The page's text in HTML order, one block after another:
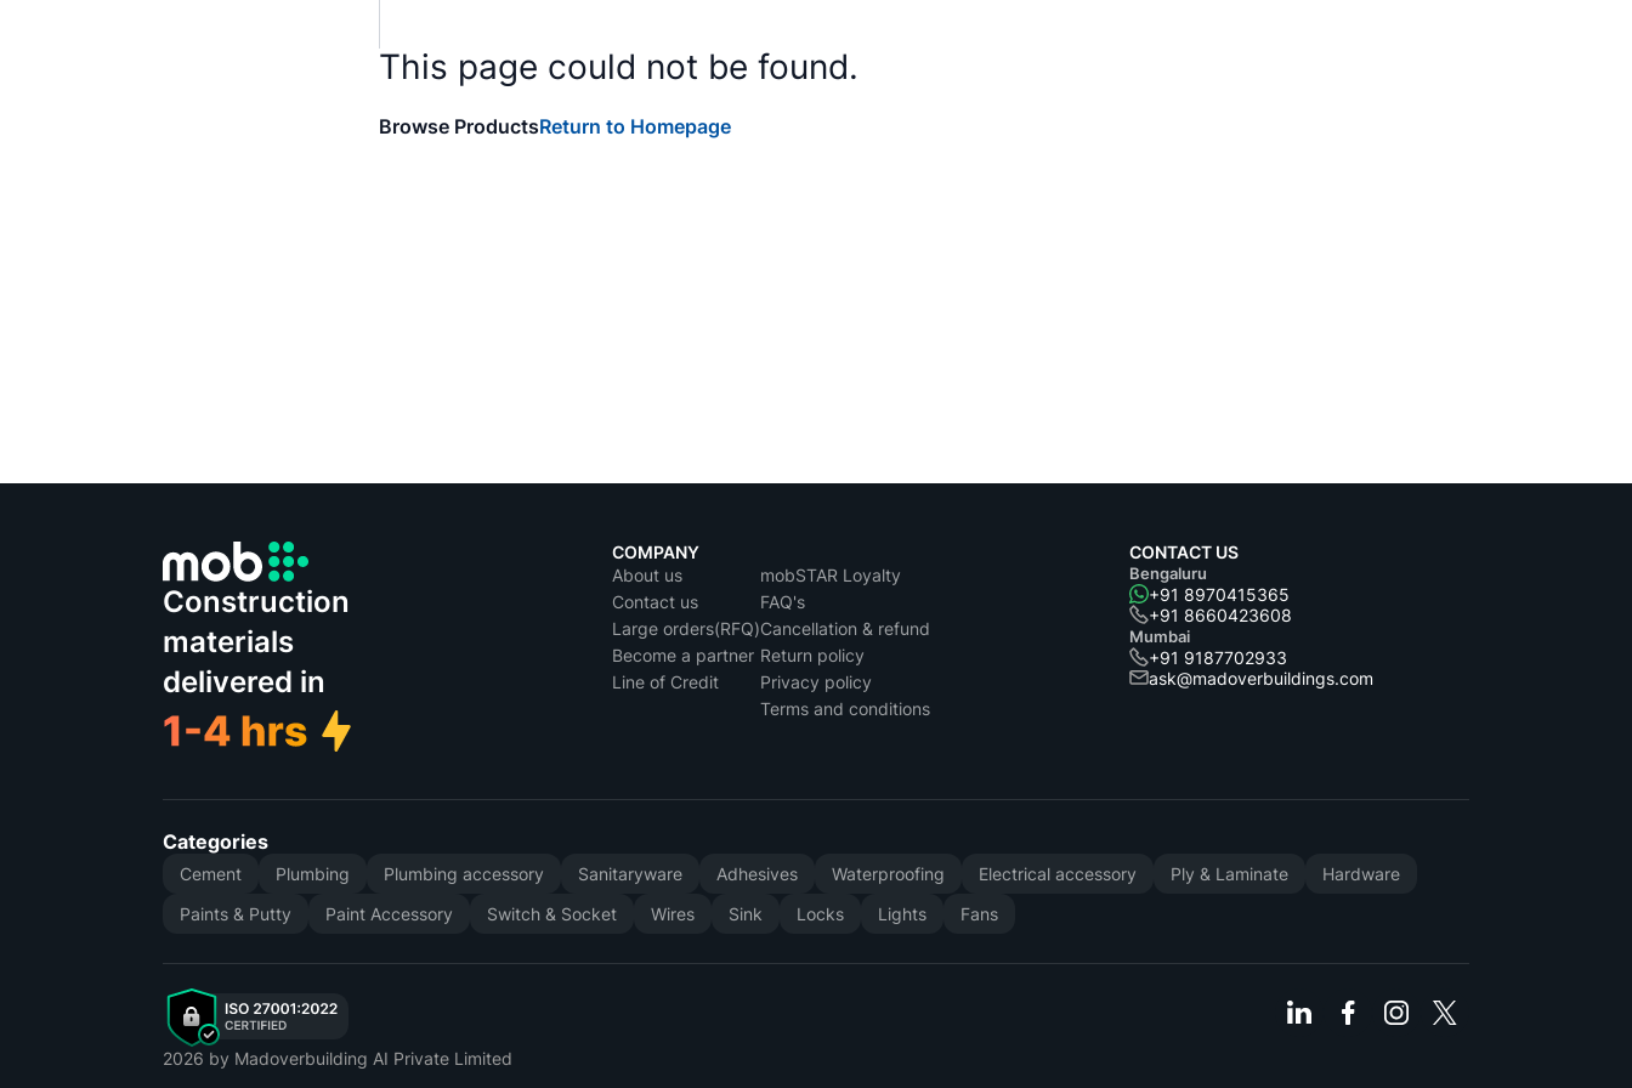
This page could not be found.
Browse ProductsReturn to Homepage
Construction
materials
delivered in
COMPANY
About us
Contact us
Large orders(RFQ)
Become a partner
Line of Credit
mobSTAR Loyalty
FAQ's
Cancellation & refund
Return policy
Privacy policy
Terms and conditions
CONTACT US
Bengaluru
+91 8970415365
+91 8660423608
Mumbai
+91 9187702933
ask@madoverbuildings.com
Categories
Cement Plumbing Plumbing accessory Sanitaryware Adhesives Waterproofing Electrical accessory Ply & Laminate
Hardware
Paints & Putty
Paint Accessory Switch & Socket Wires Sink Locks Lights Fans
2026 by Madoverbuilding AI Private Limited